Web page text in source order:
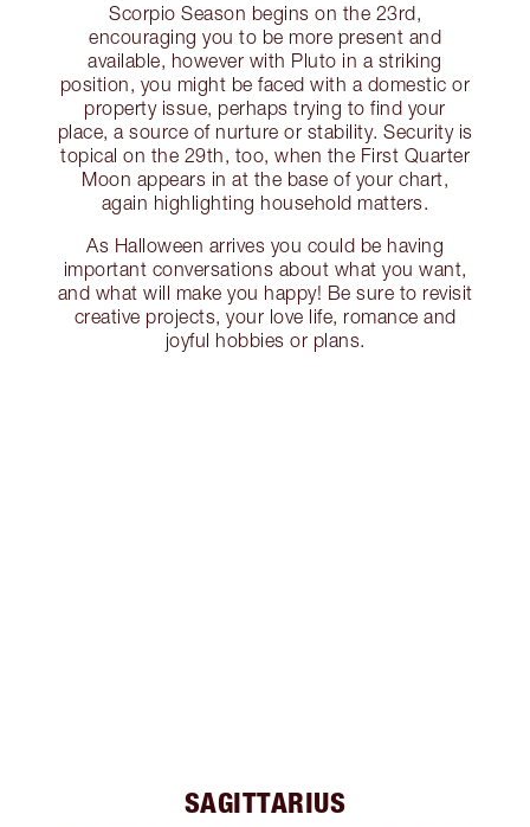
Scorpio Season begins on the 23rd,
encouraging you to be more present and
available, however with Pluto in a striking
position, you might be faced with a domestic or
property issue, perhaps trying to find your
place, a source of nurture or stability. Security is
topical on the 29th, too, when the First Quarter
Moon appears in at the base of your chart,
again highlighting household matters.
As Halloween arrives you could be having
important conversations about what you want,
and what will make you happy! Be sure to revisit
creative projects, your love life, romance and
joyful hobbies or plans.
SAGITTARIUS